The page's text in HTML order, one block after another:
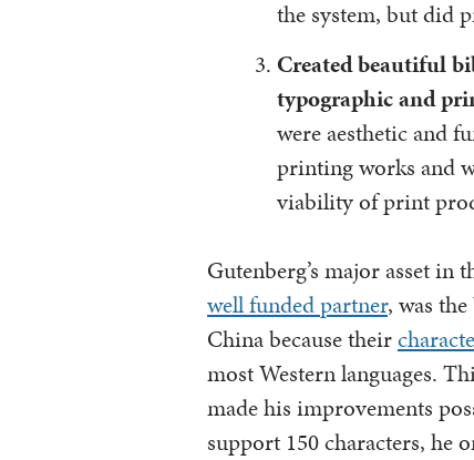
the system, but did
Created beautiful
typographic and
were aesthetic and
printing works and
viability of print
Gutenberg’s major asset in
well funded partner, was
China because their
most Western languages.
made his improvements
support 150 characters, he